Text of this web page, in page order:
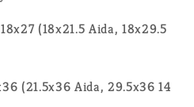
(18x21.5 Aida, 18x29.5
(21.5x36 Aida, 29.5x36 14